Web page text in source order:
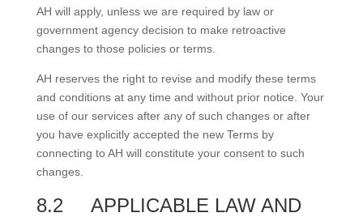
AH will apply, unless we are required by law or
government agency decision to make retroactive
changes to those policies or terms.
AH reserves the right to revise and modify these terms
and conditions at any time and without prior notice. Your
use of our services after any of such changes or after
you have explicitly accepted the new Terms by
connecting to AH will constitute your consent to such
changes.
8.2 APPLICABLE LAW AND